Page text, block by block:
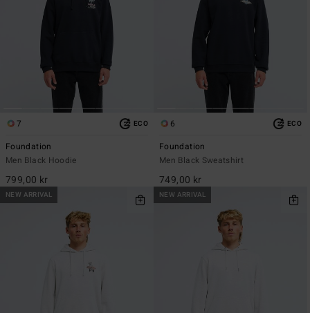
7 ECO
Foundation
Men Black Hoodie
799,00 kr
6 ECO
Foundation
Men Black Sweatshirt
749,00 kr
NEW ARRIVAL NEW ARRIVAL